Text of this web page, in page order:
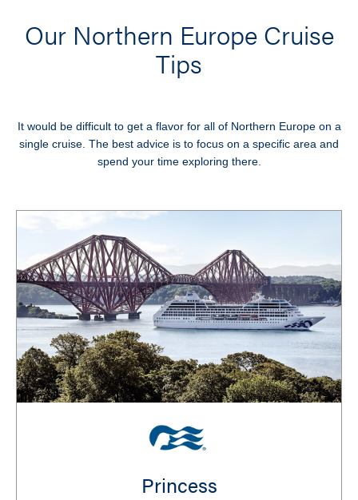
Our Northern Europe Cruise
Tips
It would be difficult to get a flavor for all of Northern Europe on a
single cruise. The best advice is to focus on a specific area and
spend your time exploring there.
Princess